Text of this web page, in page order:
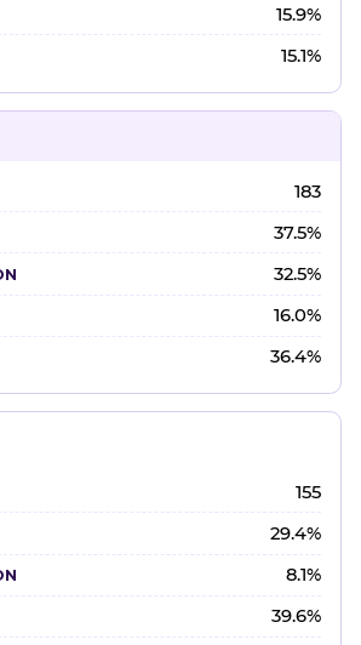
15.9%
15.1%
183
37.5%
32.5%
16.0%
36.4%
155
29.4%
8.1%
39.6%